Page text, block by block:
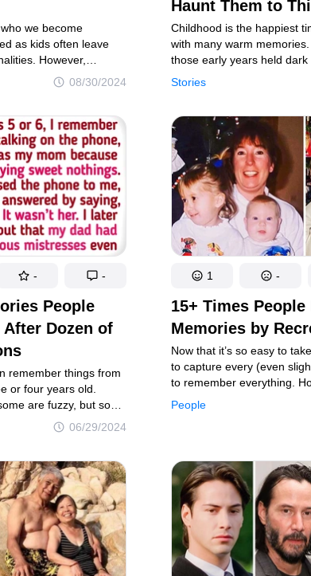
08/30/2024
we become
as kids often leave
However,
realize that what
always right. Yet,
magical and perfect,
Haunt Them to
Stories
Childhood is the happiest
with many warm
those early years held dark
and painful to recall.
People
After Dozen of
06/29/2024
remember things from
or four years old.
are fuzzy, but some
good, that
- -
15+ Times
Memories by
People
Now that it’s so easy to
to capture every (even
to remember everything.
taking pics is actually
to remember such
lane and recreated their
1 -
Copyright policy Cookies Policy Terms of service
this site are copyrighted and may not be used unless authorized by